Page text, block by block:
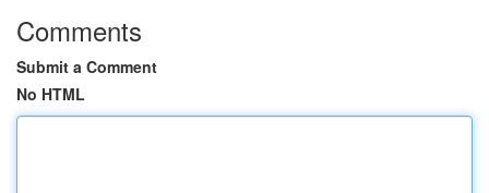
Comments
Submit a Comment
No HTML